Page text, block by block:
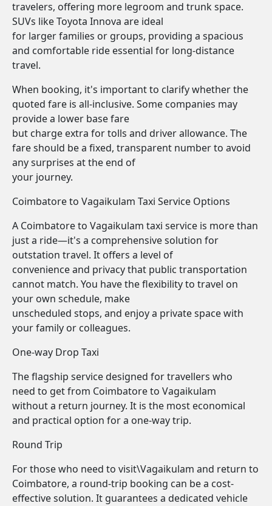
travelers, offering more legroom and trunk space.
SUVs like Toyota Innova are ideal
for larger families or groups, providing a spacious
and comfortable ride essential for long-distance
travel.
When booking, it's important to clarify whether the
quoted fare is all-inclusive. Some companies may
provide a lower base fare
but charge extra for tolls and driver allowance. The
fare should be a fixed, transparent number to avoid
any surprises at the end of
your journey.
Coimbatore to Vagaikulam Taxi Service Options
A Coimbatore to Vagaikulam taxi service is more than
just a ride—it's a comprehensive solution for
outstation travel. It offers a level of
convenience and privacy that public transportation
cannot match. You have the flexibility to travel on
your own schedule, make
unscheduled stops, and enjoy a private space with
your family or colleagues.
One-way Drop Taxi
The flagship service designed for travellers who
need to get from Coimbatore to Vagaikulam
without a return journey. It is the most economical
and practical option for a one-way trip.
Round Trip
For those who need to visit\Vagaikulam and return to
Coimbatore, a round-trip booking can be a cost-
effective solution. It guarantees a dedicated vehicle